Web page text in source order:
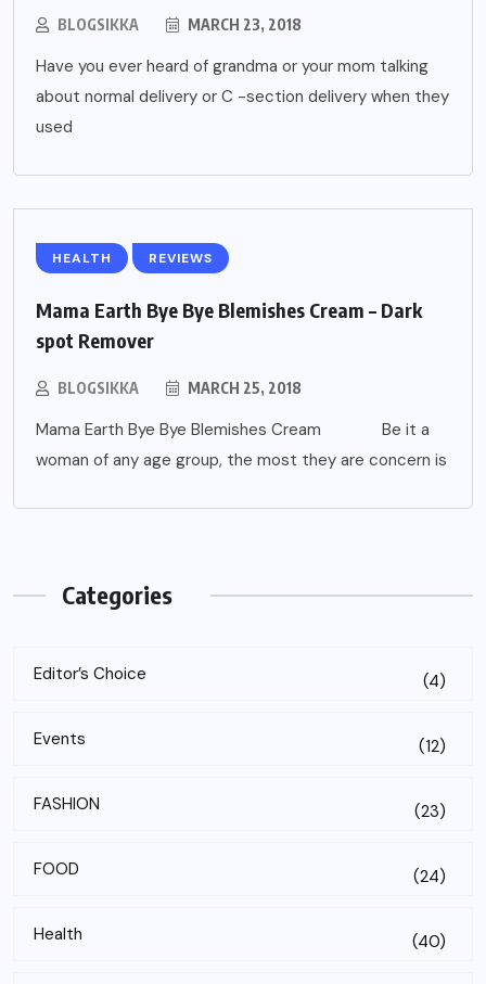
BLOGSIKKA MARCH 23, 2018
Have you ever heard of grandma or your mom talking
about normal delivery or C -section delivery when they
used
HEALTH REVIEWS
Mama Earth Bye Bye Blemishes Cream – Dark
spot Remover
BLOGSIKKA MARCH 25, 2018
Mama Earth Bye Bye Blemishes Cream Be it a
woman of any age group, the most they are concern is
Categories
Editor’s Choice (4)
Events (12)
FASHION (23)
FOOD (24)
Health (40)